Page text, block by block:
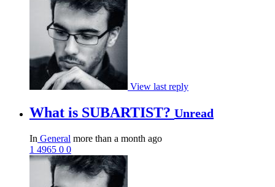
View last reply
What is SUBARTIST? Unread
In General more than a month ago
1 4965 0 0